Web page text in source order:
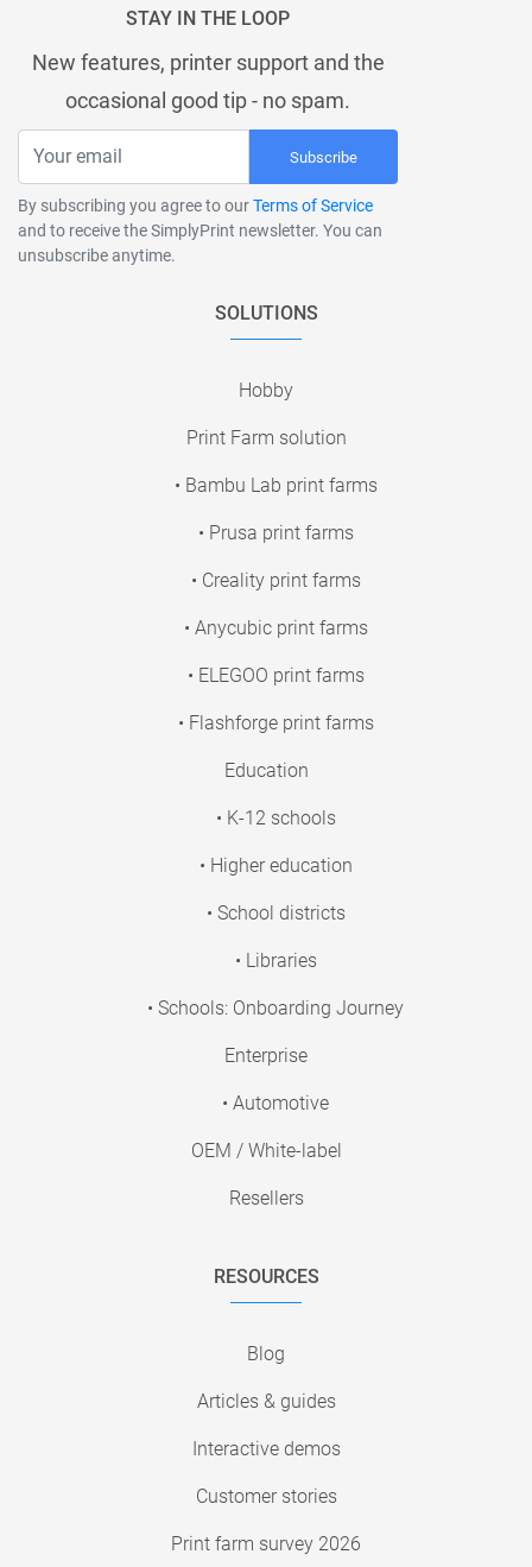
STAY IN THE LOOP
New features, printer support and the
occasional good tip - no spam.
Subscribe
By subscribing you agree to ourTerms of Service
and to receive the SimplyPrint newsletter. You can
unsubscribe anytime.
SOLUTIONS
Hobby
Print Farm solution
• Bambu Lab print farms
• Prusa print farms
• Creality print farms
• Anycubic print farms
• ELEGOO print farms
• Flashforge print farms
Education
• K-12 schools
• Higher education
• School districts
• Libraries
• Schools: Onboarding Journey
Enterprise
• Automotive
OEM / White-label
Resellers
RESOURCES
Blog
Articles & guides
Interactive demos
Customer stories
Print farm survey 2026